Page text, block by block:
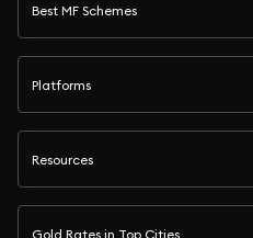
Best MF Schemes
Platforms
Resources
Gold Rates in Top Cities